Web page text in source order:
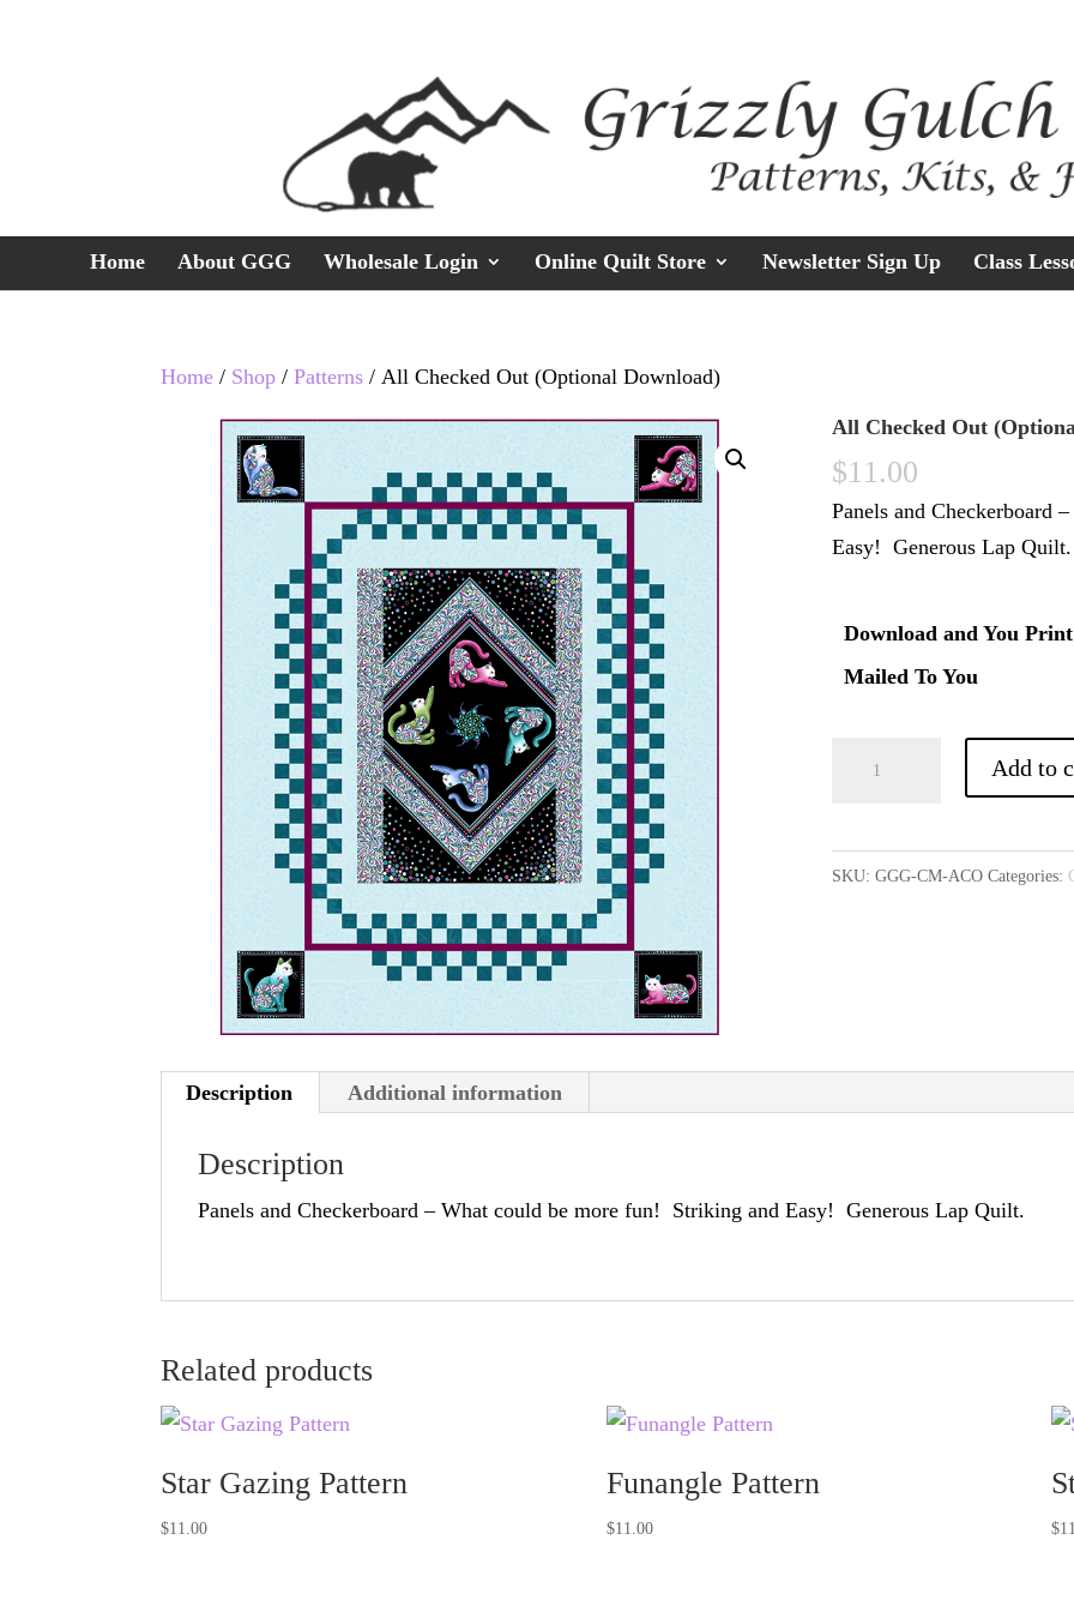
Home About GGG Wholesale Login Online Quilt Store Newsletter Sign Up Class
Home / Shop /Patterns / All Checked Out (Optional Download)
All Checked Out
$11.00
Panels and Checkerboard
Easy! Generous Lap Quilt.
Download and You
Mailed To You
Add to
SKU: GGG-CM-ACO Categories:
Description Additional information
Description
Panels and Checkerboard – What could be more fun! Striking and Easy! Generous Lap Quilt.
Related products
Star Gazing Pattern
$11.00
Funangle Pattern
$11.00 $